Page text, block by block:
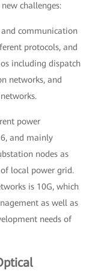
challenges:
and communication
protocols, and
including dispatch
networks, and
power
and mainly
nodes as
local power grid.
is 10G, which
as well as
needs of